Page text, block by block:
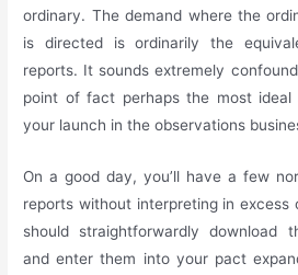
ordinary. The demand where the
is directed is ordinarily the
reports. It sounds extremely
point of fact perhaps the most ideal
your launch in the observations
On a good day, you’ll have a few
reports without interpreting in excess
should straightforwardly download
and enter them into your pact